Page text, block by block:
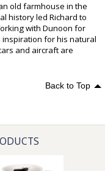
old farmhouse in the
history led Richard to
with Dunoon for
for his natural
and aircraft are
Back to Top